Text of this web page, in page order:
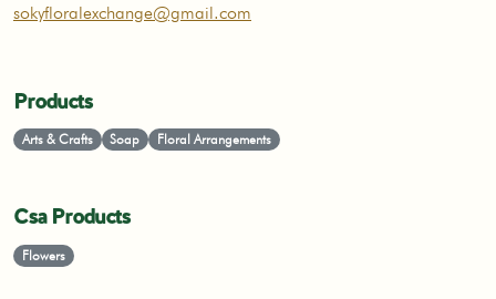
sokyfloralexchange@gmail.com
Products
Arts & Crafts Soap Floral Arrangements
Csa Products
Flowers